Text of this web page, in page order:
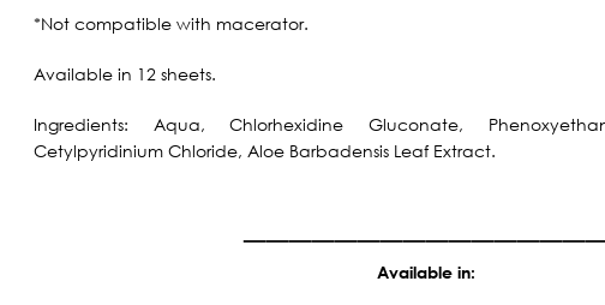
*Not compatible with macerator.
Available in 12 sheets.
Ingredients: Aqua, Chlorhexidine Gluconate,
Cetylpyridinium Chloride, Aloe Barbadensis Leaf Extract.
Available in: